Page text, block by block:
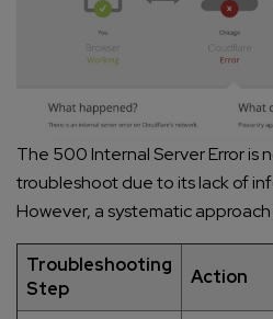
The 500 Internal Server Error is
troubleshoot due to its lack of
However, a systematic
Troubleshooting
Step
Action